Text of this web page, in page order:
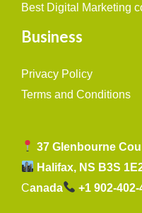
Best Digital Marketing
Business
Privacy Policy
Terms and Conditions
37 Glenbourne
Halifax, NS B3S
Canada +1 902-402-